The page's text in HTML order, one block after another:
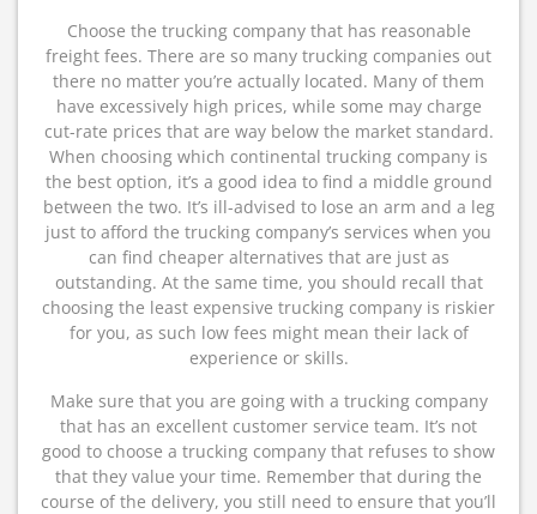
Choose the trucking company that has reasonable
freight fees. There are so many trucking companies out
there no matter you’re actually located. Many of them
have excessively high prices, while some may charge
cut-rate prices that are way below the market standard.
When choosing which continental trucking company is
the best option, it’s a good idea to find a middle ground
between the two. It’s ill-advised to lose an arm and a leg
just to afford the trucking company’s services when you
can find cheaper alternatives that are just as
outstanding. At the same time, you should recall that
choosing the least expensive trucking company is riskier
for you, as such low fees might mean their lack of
experience or skills.
Make sure that you are going with a trucking company
that has an excellent customer service team. It’s not
good to choose a trucking company that refuses to show
that they value your time. Remember that during the
course of the delivery, you still need to ensure that you’ll